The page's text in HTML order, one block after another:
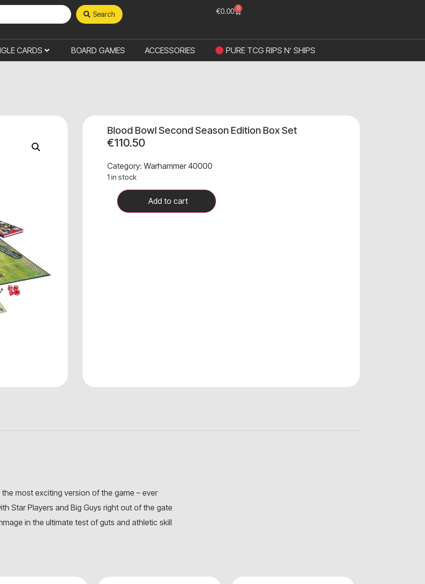
Search €0.00 0
CARDS BOARD GAMES ACCESSORIES PURE TCG RIPS N’ SHIPS
Blood Bowl Second Season Edition Box Set
€110.50
Category:Warhammer 40000
1 in stock
Add to cart
most exciting version of the game – ever
Star Players and Big Guys right out of the gate
in the ultimate test of guts and athletic skill